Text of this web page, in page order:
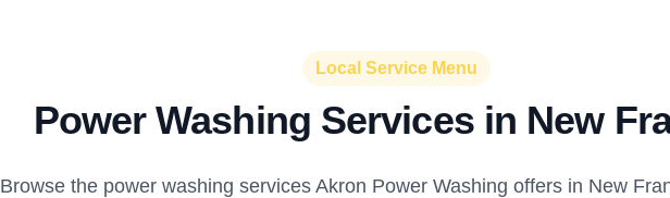
Local Service Menu
Power Washing Services in New
Browse the power washing services Akron Power Washing offers in New